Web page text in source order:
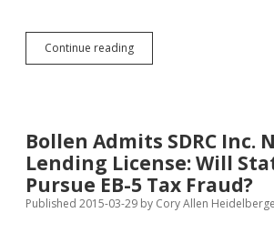
Continue readingAAN:
Fischbach
on
Bank
Franchise
Tax
Bollen Admits SDRC Inc.
Lending License: Will
Pursue EB-5 Tax Fraud?
Published 2015-03-29 by Cory Allen